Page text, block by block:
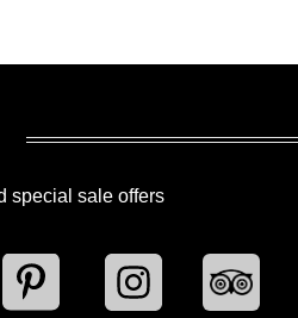
special sale offers